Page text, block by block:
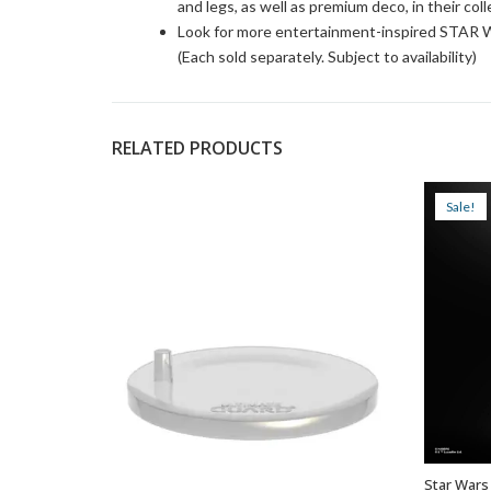
and legs, as well as premium deco, in their
Look for more entertainment-inspired STAR
(Each sold separately. Subject to availability)
RELATED PRODUCTS
Sale!
Star